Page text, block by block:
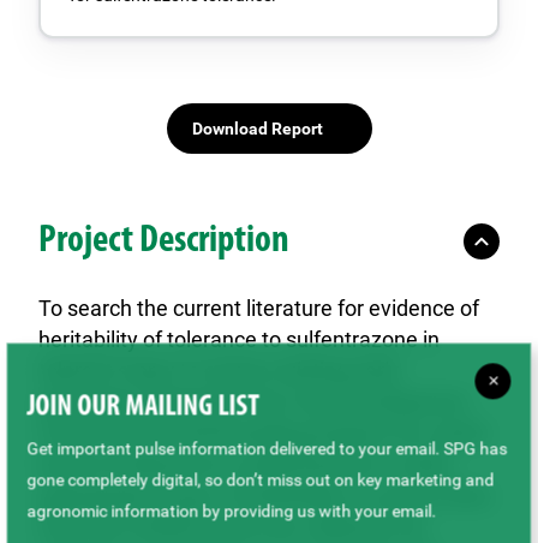
Download Report
Project Description
To search the current literature for evidence of
heritability of tolerance to sulfentrazone in
generation material in the Crop Development
levels of tolerance to sulfentrazone or other
appropriate Group 14 herbicides; to screen lines
from the ICARDA lentil core collection for
×
JOIN OUR MAILING LIST
Get important pulse information delivered to your email. SPG has
gone completely digital, so don’t miss out on key marketing and
agronomic information by providing us with your email.